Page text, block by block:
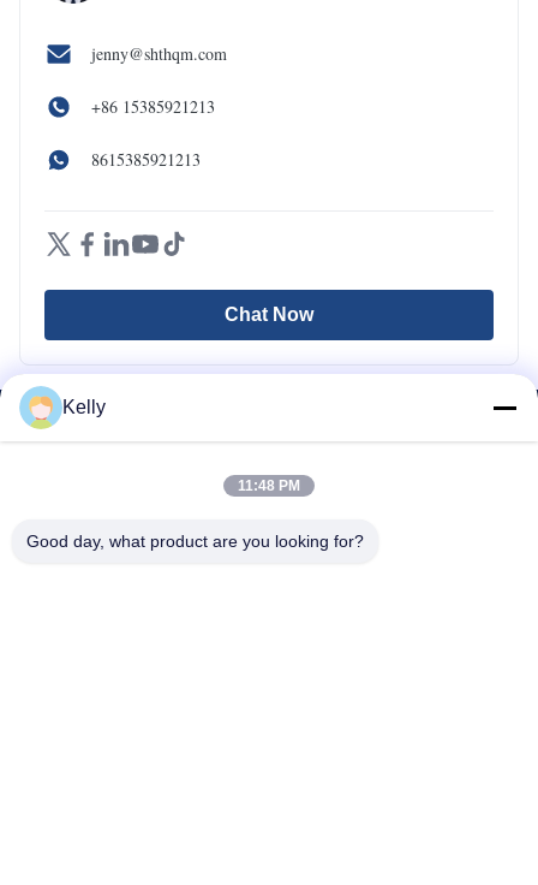
jenny@shthqm.com
+86 15385921213
8615385921213
Chat Now
Kelly
11:48 PM
Good day, what product are you looking for?